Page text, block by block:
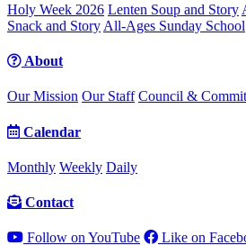
Holy Week 2026 Lenten Soup and Story
Snack and Story All-Ages Sunday School
About
Our Mission Our Staff Council &
Calendar
Monthly Weekly Daily
Contact
Follow on YouTube Like on